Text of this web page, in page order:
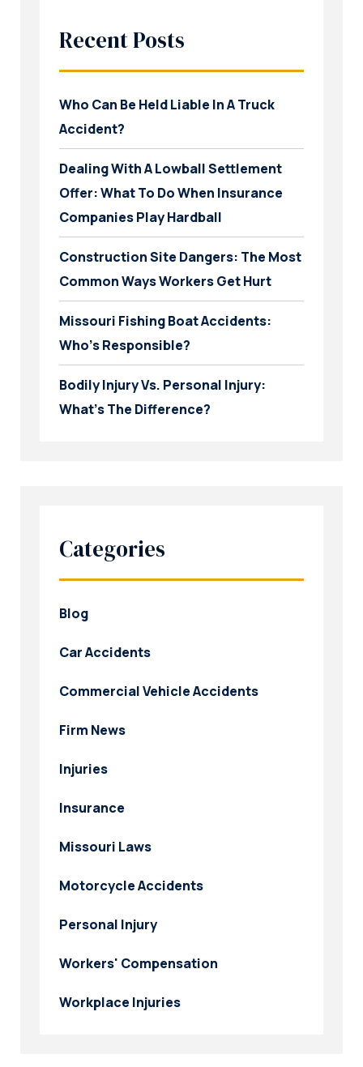
Recent Posts
Who Can Be Held Liable In A Truck
Accident?
Dealing With A Lowball Settlement
Offer: What To Do When Insurance
Companies Play Hardball
Construction Site Dangers: The Most
Common Ways Workers Get Hurt
Missouri Fishing Boat Accidents:
Who’s Responsible?
Bodily Injury Vs. Personal Injury:
What’s The Difference?
Categories
Blog
Car Accidents
Commercial Vehicle Accidents
Firm News
Injuries
Insurance
Missouri Laws
Motorcycle Accidents
Personal Injury
Workers' Compensation
Workplace Injuries